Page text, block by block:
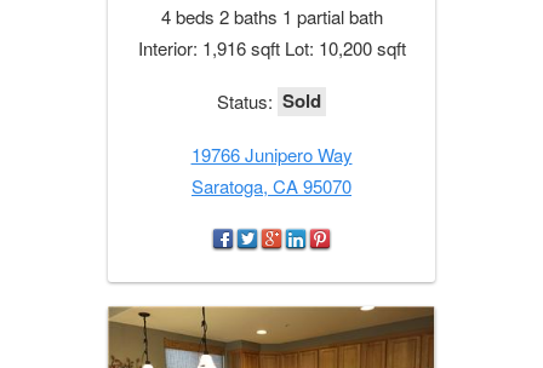
4 beds 2 baths 1 partial bath
Interior: 1,916 sqft Lot: 10,200 sqft
Status: Sold
19766 Junipero Way
Saratoga, CA 95070